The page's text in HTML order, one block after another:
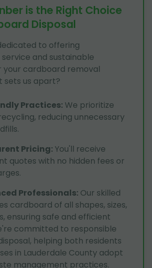
is the Right Choice
Disposal
to offering
and sustainable
your cardboard removal
sets us apart?
Practices: We prioritize
reducing unnecessary
Pricing:You'll receive
quotes with no hidden fees or
Professionals: Our skilled
cardboard of all shapes, sizes,
ensuring safe and efficient
committed to responsible
helping both residents
in Lauderdale County adopt
management practices.